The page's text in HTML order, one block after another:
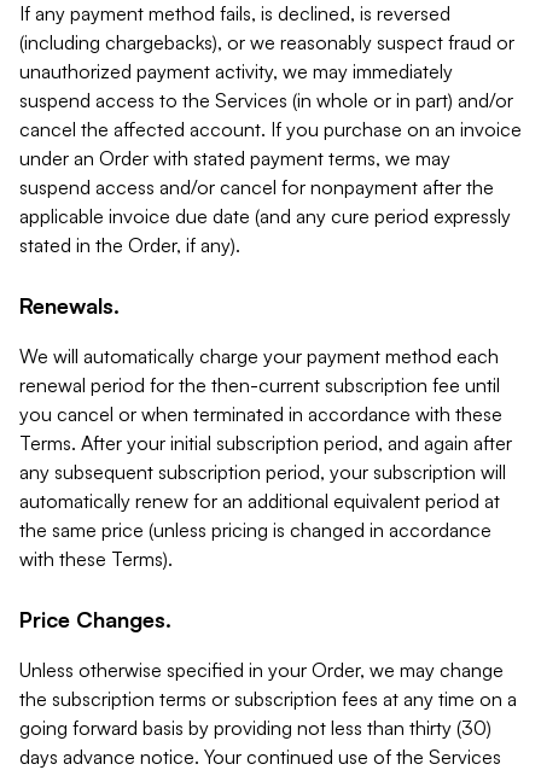
If any payment method fails, is declined, is reversed
(including chargebacks), or we reasonably suspect fraud or
unauthorized payment activity, we may immediately
suspend access to the Services (in whole or in part) and/or
cancel the affected account. If you purchase on an invoice
under an Order with stated payment terms, we may
suspend access and/or cancel for nonpayment after the
applicable invoice due date (and any cure period expressly
stated in the Order, if any).
Renewals.
We will automatically charge your payment method each
renewal period for the then-current subscription fee until
you cancel or when terminated in accordance with these
Terms. After your initial subscription period, and again after
any subsequent subscription period, your subscription will
automatically renew for an additional equivalent period at
the same price (unless pricing is changed in accordance
with these Terms).
Price Changes.
Unless otherwise specified in your Order, we may change
the subscription terms or subscription fees at any time on a
going forward basis by providing not less than thirty (30)
days advance notice. Your continued use of the Services